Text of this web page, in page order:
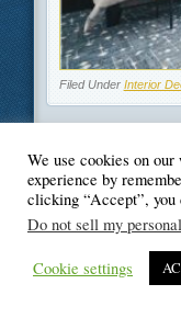
Filed Under Interior
We use cookies on
experience by
clicking “Accept”,
Do not sell my
Cookie settings